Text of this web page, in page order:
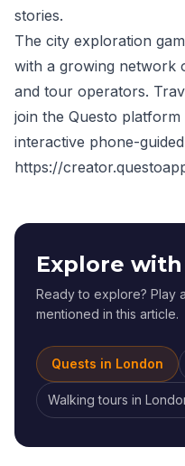
stories.
The city exploration
with a growing network
and tour operators.
join the Questo
interactive phone-
https://
Explore
Ready to explore? Play
mentioned in this article.
Quests in London
Walking tours in